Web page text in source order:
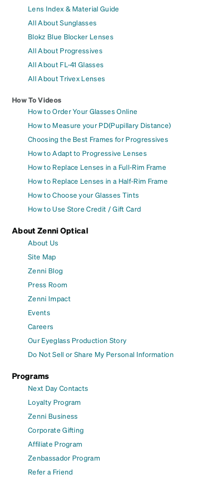
Lens Index & Material Guide
All About Sunglasses
Blokz Blue Blocker Lenses
All About Progressives
All About FL-41 Glasses
All About Trivex Lenses
How To Videos
How to Order Your Glasses Online
How to Measure your PD(Pupillary Distance)
Choosing the Best Frames for Progressives
How to Adapt to Progressive Lenses
How to Replace Lenses in a Full-Rim Frame
How to Replace Lenses in a Half-Rim Frame
How to Choose your Glasses Tints
How to Use Store Credit / Gift Card
About Zenni Optical
About Us
Site Map
Zenni Blog
Press Room
Zenni Impact
Events
Careers
Our Eyeglass Production Story
Do Not Sell or Share My Personal Information
Programs
Next Day Contacts
Loyalty Program
Zenni Business
Corporate Gifting
Affiliate Program
Zenbassador Program
Refer a Friend